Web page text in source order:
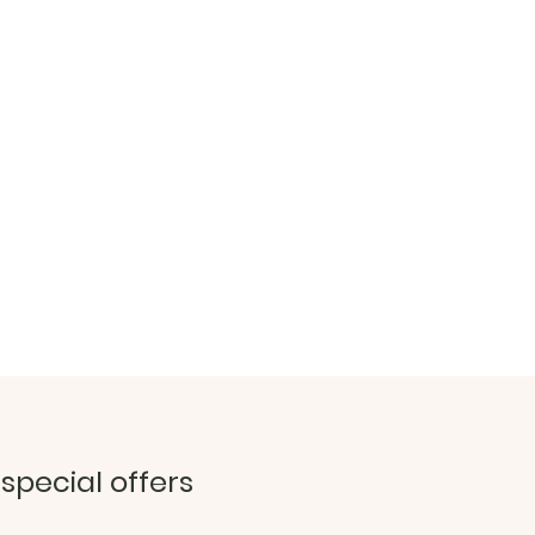
offers